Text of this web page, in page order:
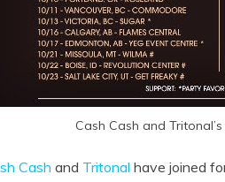
Cash Cash and
Cash and Tritonal have joined